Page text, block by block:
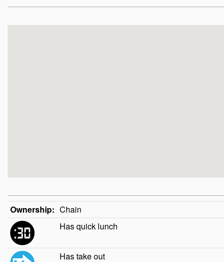
Ownership: Chain
Has quick lunch
Has take out